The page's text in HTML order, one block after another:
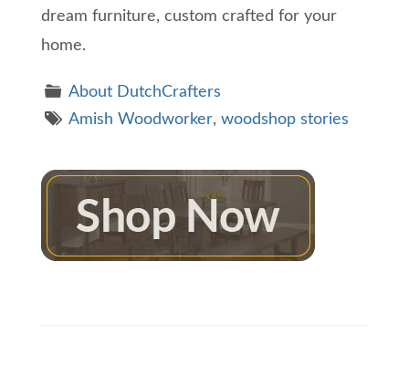
dream furniture, custom crafted for your
home.
About DutchCrafters
Amish Woodworker,woodshop stories